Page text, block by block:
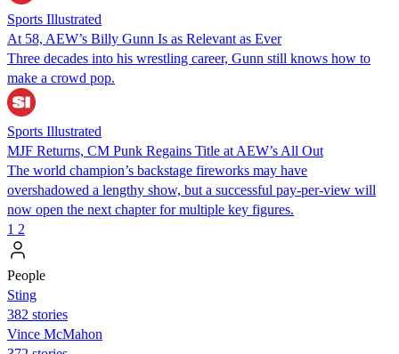
Sports Illustrated
At 58, AEW’s Billy Gunn Is as Relevant as Ever
Three decades into his wrestling career, Gunn still knows how to
make a crowd pop.
Sports Illustrated
MJF Returns, CM Punk Regains Title at AEW’s All Out
The world champion’s backstage fireworks may have
overshadowed a lengthy show, but a successful pay-per-view will
now open the next chapter for multiple key figures.
1 2
People
Sting
382 stories
Vince McMahon